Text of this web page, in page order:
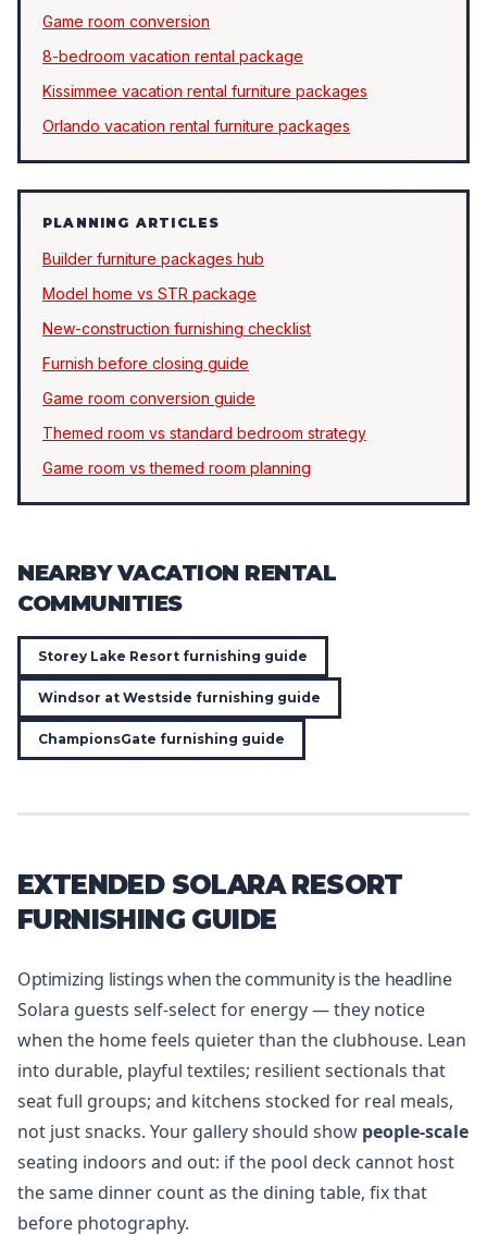
Game room conversion
8-bedroom vacation rental package
Kissimmee vacation rental furniture packages
Orlando vacation rental furniture packages
PLANNING ARTICLES
Builder furniture packages hub
Model home vs STR package
New-construction furnishing checklist
Furnish before closing guide
Game room conversion guide
Themed room vs standard bedroom strategy
Game room vs themed room planning
NEARBY VACATION RENTAL
COMMUNITIES
Storey Lake Resort furnishing guide
Windsor at Westside furnishing guide
ChampionsGate furnishing guide
EXTENDED SOLARA RESORT
FURNISHING GUIDE
Optimizing listings when the community is the headline
Solara guests self-select for energy — they notice
when the home feels quieter than the clubhouse. Lean
into durable, playful textiles; resilient sectionals that
seat full groups; and kitchens stocked for real meals,
not just snacks. Your gallery should show people-scale
seating indoors and out: if the pool deck cannot host
the same dinner count as the dining table, fix that
before photography.